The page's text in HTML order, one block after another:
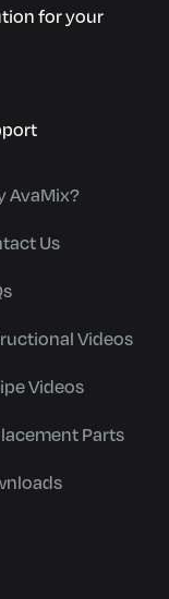
for your
AvaMix?
Us
Videos
Videos
Parts